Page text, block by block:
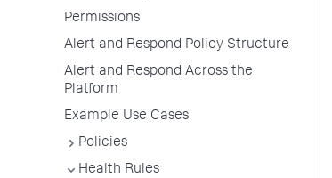
Permissions
Alert and Respond Policy Structure
Alert and Respond Across the
Platform
Example Use Cases
Policies
Health Rules